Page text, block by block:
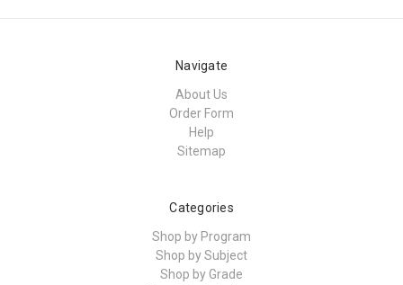
Navigate
About Us
Order Form
Help
Sitemap
Categories
Shop by Program
Shop by Subject
Shop by Grade